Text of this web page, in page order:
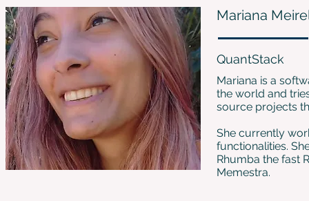
Mariana
QuantStack
Mariana is a
the world and
source projects
She currently
functionalities.
Rhumba the fast
Memestra.